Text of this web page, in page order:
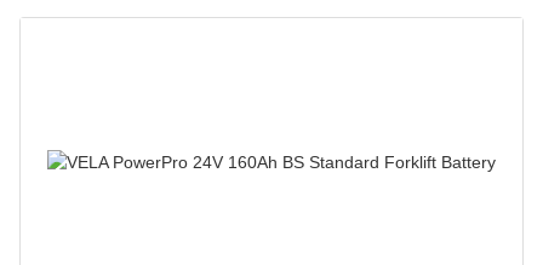
Electronic Instruments